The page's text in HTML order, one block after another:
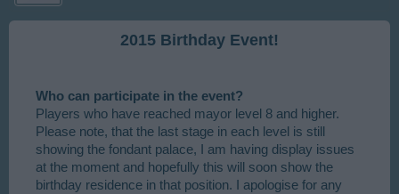
2015 Birthday Event!
Who can participate in the event?
Players who have reached mayor level 8 and higher.
Please note, that the last stage in each level is still
showing the fondant palace, I am having display issues
at the moment and hopefully this will soon show the
birthday residence in that position. I apologise for any